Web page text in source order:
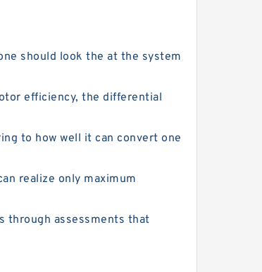
should look the at the system
efficiency, the differential
to how well it can convert one
realize only maximum
through assessments that